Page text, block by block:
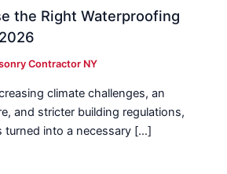
the Right Waterproofing
Contractor NY
climate challenges, an
and stricter building regulations,
turned into a necessary […]